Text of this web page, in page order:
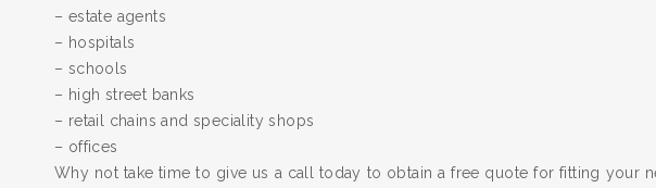
– estate agents
– hospitals
– schools
– high street banks
– retail chains and speciality shops
– offices
Why not take time to give us a call today to obtain a free quote for fitting your